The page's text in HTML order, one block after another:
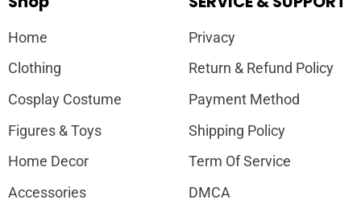
Home
Clothing
Cosplay Costume
Figures & Toys
Home Decor
Accessories
Privacy
Return & Refund Policy
Payment Method
Shipping Policy
Term Of Service
DMCA